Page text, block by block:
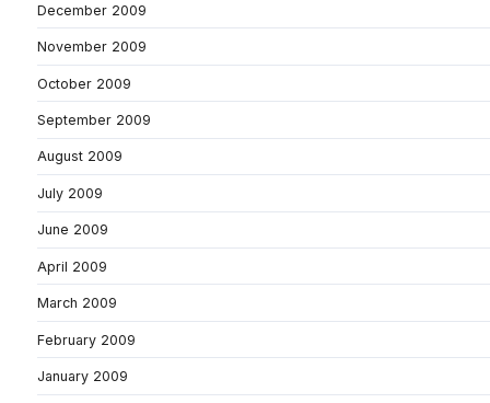
December 2009
November 2009
October 2009
September 2009
August 2009
July 2009
June 2009
April 2009
March 2009
February 2009
January 2009